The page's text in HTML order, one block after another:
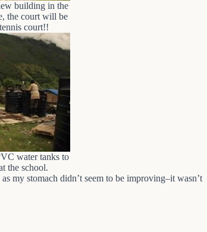
building in the
the court will be
court!!
water tanks to
the school.
my stomach didn’t seem to be improving–it wasn’t